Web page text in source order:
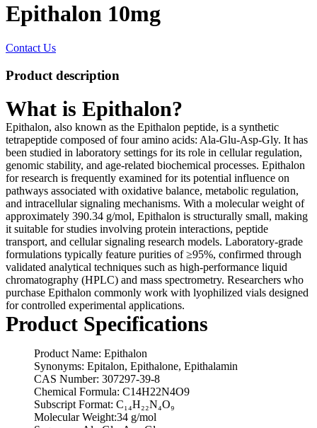
Epithalon 10mg
Contact Us
Product description
What is Epithalon?
Epithalon, also known as the Epithalon peptide, is a synthetic
tetrapeptide composed of four amino acids: Ala-Glu-Asp-Gly. It has
been studied in laboratory settings for its role in cellular regulation,
genomic stability, and age-related biochemical processes. Epithalon
for research is frequently examined for its potential influence on
pathways associated with oxidative balance, metabolic regulation,
and intracellular signaling mechanisms. With a molecular weight of
approximately 390.34 g/mol, Epithalon is structurally small, making
it suitable for studies involving protein interactions, peptide
transport, and cellular signaling research models. Laboratory-grade
formulations typically feature purities of ≥95%, confirmed through
validated analytical techniques such as high-performance liquid
chromatography (HPLC) and mass spectrometry. Researchers who
purchase Epithalon commonly work with lyophilized vials designed
for controlled experimental applications.
Product Specifications
Product Name: Epithalon
Synonyms: Epitalon, Epithalone, Epithalamin
CAS Number: 307297-39-8
Chemical Formula: C14H22N4O9
Subscript Format: C₁₄H₂₂N₄O₉
Molecular Weight:34 g/mol